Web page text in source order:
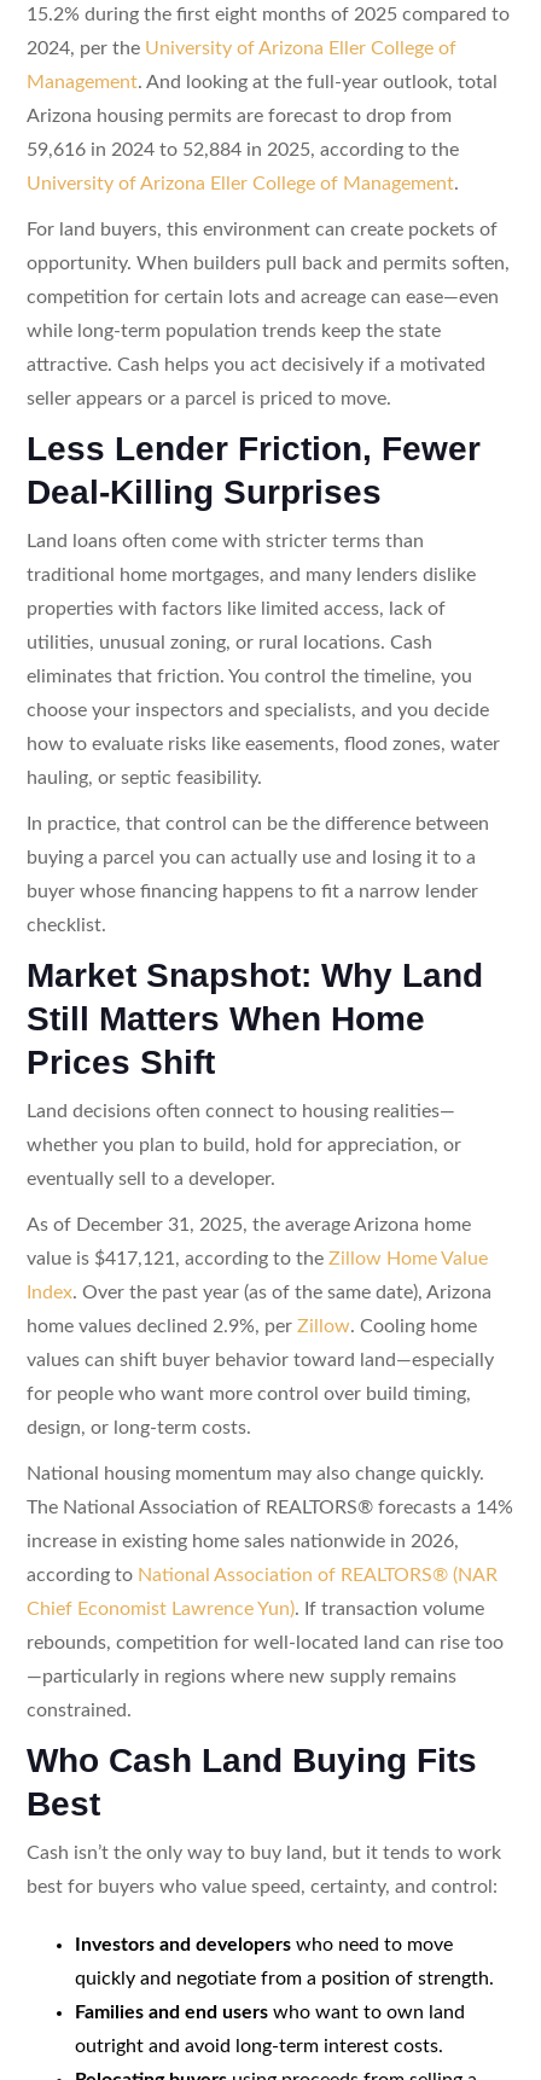
15.2% during the first eight months of 2025 compared to
2024, per the University of Arizona Eller College of
Management. And looking at the full-year outlook, total
Arizona housing permits are forecast to drop from
59,616 in 2024 to 52,884 in 2025, according to the
University of Arizona Eller College of Management.
For land buyers, this environment can create pockets of
opportunity. When builders pull back and permits soften,
competition for certain lots and acreage can ease—even
while long-term population trends keep the state
attractive. Cash helps you act decisively if a motivated
seller appears or a parcel is priced to move.
Less Lender Friction, Fewer
Deal-Killing Surprises
Land loans often come with stricter terms than
traditional home mortgages, and many lenders dislike
properties with factors like limited access, lack of
utilities, unusual zoning, or rural locations. Cash
eliminates that friction. You control the timeline, you
choose your inspectors and specialists, and you decide
how to evaluate risks like easements, flood zones, water
hauling, or septic feasibility.
In practice, that control can be the difference between
buying a parcel you can actually use and losing it to a
buyer whose financing happens to fit a narrow lender
checklist.
Market Snapshot: Why Land
Still Matters When Home
Prices Shift
Land decisions often connect to housing realities—
whether you plan to build, hold for appreciation, or
eventually sell to a developer.
As of December 31, 2025, the average Arizona home
value is $417,121, according to the Zillow Home Value
Index. Over the past year (as of the same date), Arizona
home values declined 2.9%, per Zillow. Cooling home
values can shift buyer behavior toward land—especially
for people who want more control over build timing,
design, or long-term costs.
National housing momentum may also change quickly.
The National Association of REALTORS® forecasts a 14%
increase in existing home sales nationwide in 2026,
according to National Association of REALTORS® (NAR
Chief Economist Lawrence Yun). If transaction volume
rebounds, competition for well-located land can rise too
—particularly in regions where new supply remains
constrained.
Who Cash Land Buying Fits
Best
Cash isn’t the only way to buy land, but it tends to work
best for buyers who value speed, certainty, and control:
Investors and developerswho need to move
quickly and negotiate from a position of strength.
Families and end userswho want to own land
outright and avoid long-term interest costs.